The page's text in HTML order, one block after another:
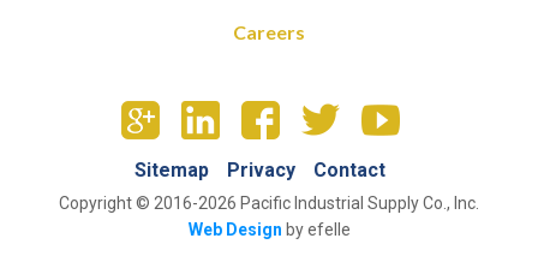
Careers
Sitemap Privacy Contact
Copyright © 2016-2026 Pacific Industrial Supply Co., Inc.
Web Design by efelle